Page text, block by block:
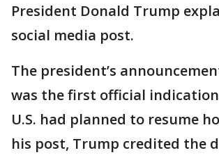
President Donald Trump
social media post.
The president’s
was the first official
U.S. had planned to resume
his post, Trump credited the